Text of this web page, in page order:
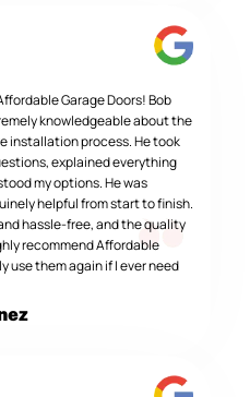
Garage Doors! Bob
knowledgeable about the
installation process. He took
explained everything
my options. He was
helpful from start to finish.
hassle-free, and the quality
recommend Affordable
use them again if I ever need